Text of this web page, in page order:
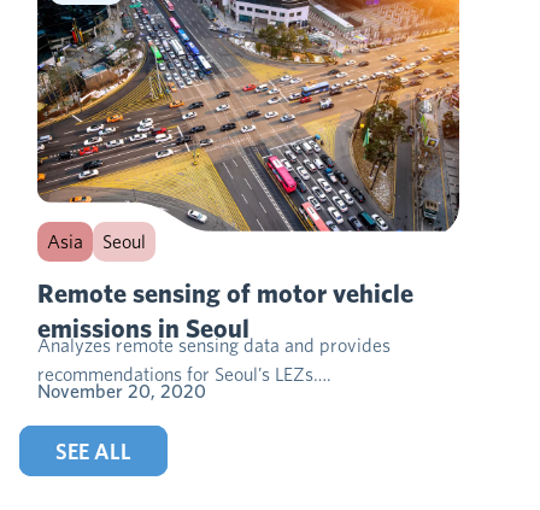
Asia Seoul
Remote sensing of motor vehicle
emissions in Seoul
Analyzes remote sensing data and provides
recommendations for Seoul’s LEZs….
November 20, 2020
SEE ALL